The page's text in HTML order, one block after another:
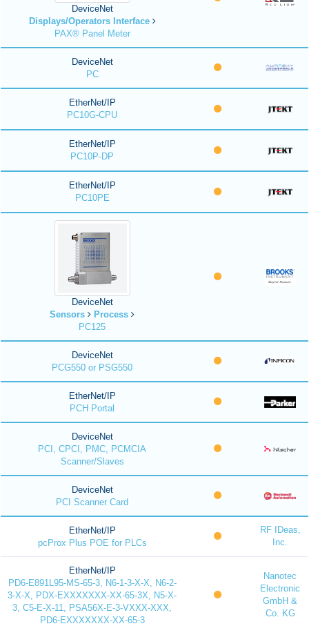
DeviceNet
Displays/Operators Interface
PAX® Panel Meter
DeviceNet
PC
EtherNet/IP
PC10G-CPU
EtherNet/IP
PC10P-DP
EtherNet/IP
PC10PE
DeviceNet
Sensors
Process
PC125
DeviceNet
PCG550 or PSG550
EtherNet/IP
PCH Portal
DeviceNet
PCI, CPCI, PMC, PCMCIA
Scanner/Slaves
DeviceNet
PCI Scanner Card
EtherNet/IP
pcProx Plus POE for PLCs
RF IDeas,
Inc.
EtherNet/IP
PD6-E891L95-MS-65-3, N6-1-3-X-X, N6-2-
3-X-X, PDX-EXXXXXXX-XX-65-3X, N5-X-
3, C5-E-X-11, PSA56X-E-3-VXXX-XXX,
PD6-EXXXXXXX-XX-65-3
Nanotec
Electronic
GmbH &
Co. KG